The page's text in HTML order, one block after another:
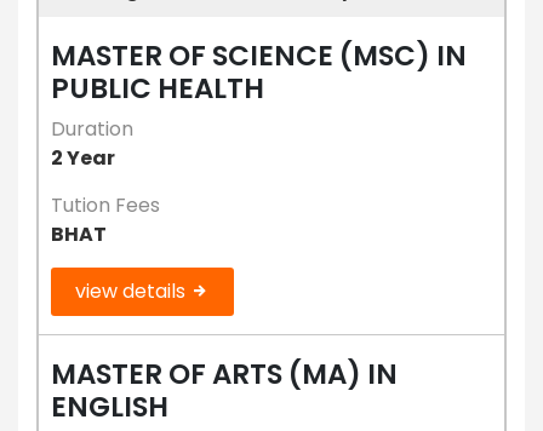
MASTER OF SCIENCE (MSC) IN
PUBLIC HEALTH
Duration
2 Year
Tution Fees
BHAT
view details
MASTER OF ARTS (MA) IN
ENGLISH